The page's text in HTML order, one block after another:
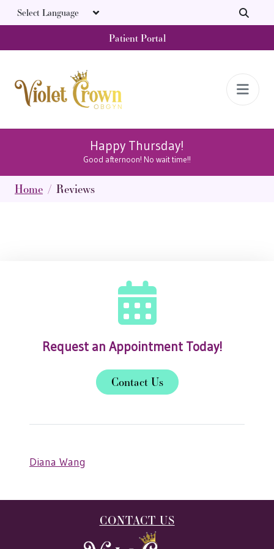
Skip to main content
Patient Portal
Happy Thursday!
Good afternoon! No wait time!!
Home Reviews
Request an Appointment Today!
Contact Us
Diana Wang
CONTACT US